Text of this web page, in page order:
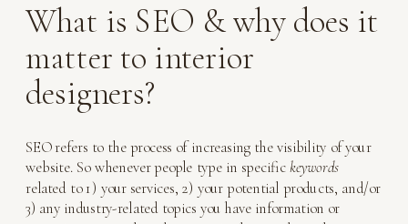
What is SEO & why does it
matter to interior
designers?
SEO refers to the process of increasing the visibility of your
website. So whenever people type in specific keywords
related to 1) your services, 2) your potential products, and/or
3) any industry-related topics you have information or